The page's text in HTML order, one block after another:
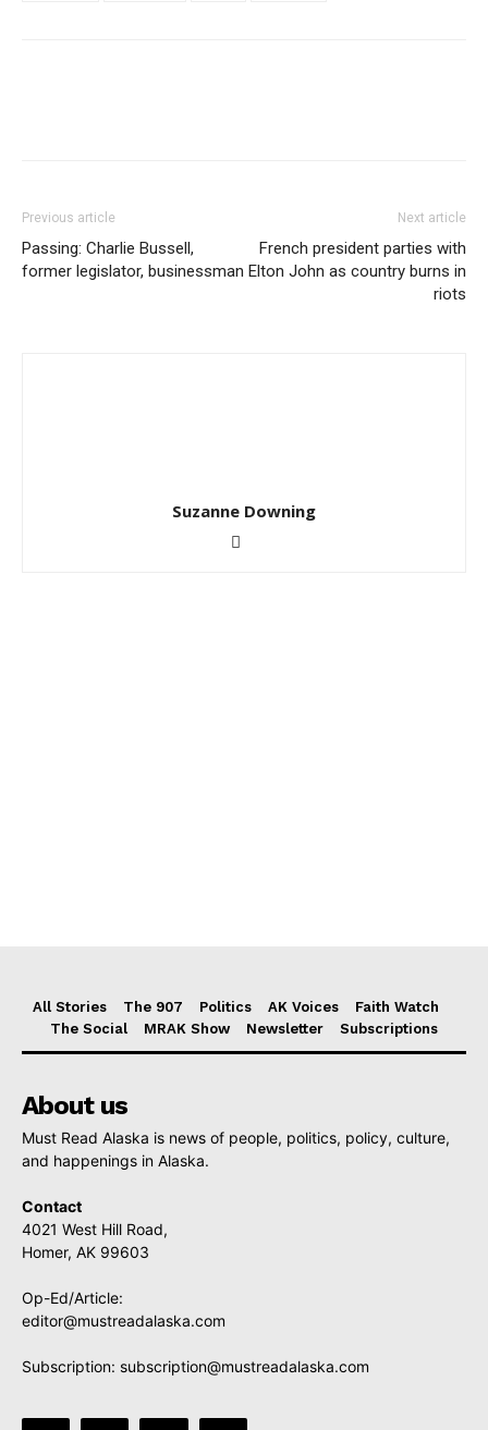
Previous article
Passing: Charlie Bussell,
former legislator, businessman
Next article
French president parties with
Elton John as country burns in
riots
Suzanne Downing
All Stories The 907 Politics AK Voices
Faith Watch
The Social
MRAK Show Newsletter Subscriptions
About us
Must Read Alaska is news of people, politics, policy, culture,
and happenings in Alaska.
Contact
4021 West Hill Road,
Homer, AK 99603
Op-Ed/Article:
editor@mustreadalaska.com
Subscription: subscription@mustreadalaska.com